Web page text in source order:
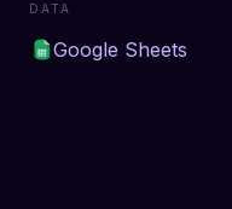
DATA
Google Sheets